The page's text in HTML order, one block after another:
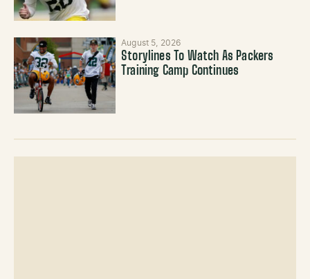
August 5, 2026
Storylines To Watch As Packers
Training Camp Continues